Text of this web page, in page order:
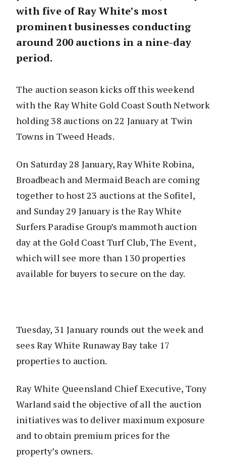
with five of Ray White’s most
prominent businesses conducting
around 200 auctions in a nine-day
period.
The auction season kicks off this weekend
with the Ray White Gold Coast South Network
holding 38 auctions on 22 January at Twin
Towns in Tweed Heads.
On Saturday 28 January, Ray White Robina,
Broadbeach and Mermaid Beach are coming
together to host 23 auctions at the Sofitel,
and Sunday 29 January is the Ray White
Surfers Paradise Group’s mammoth auction
day at the Gold Coast Turf Club, The Event,
which will see more than 130 properties
available for buyers to secure on the day.
Tuesday, 31 January rounds out the week and
sees Ray White Runaway Bay take 17
properties to auction.
Ray White Queensland Chief Executive, Tony
Warland said the objective of all the auction
initiatives was to deliver maximum exposure
and to obtain premium prices for the
property’s owners.